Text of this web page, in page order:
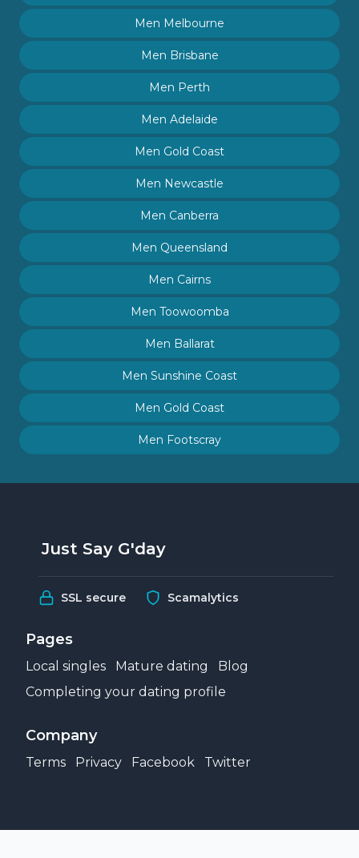
Men Melbourne
Men Brisbane
Men Perth
Men Adelaide
Men Gold Coast
Men Newcastle
Men Canberra
Men Queensland
Men Cairns
Men Toowoomba
Men Ballarat
Men Sunshine Coast
Men Gold Coast
Men Footscray
Just Say G'day
SSL secure Scamalytics
Pages
Local singles Mature dating
Blog
Completing your dating profile
Company
Terms Privacy Facebook Twitter